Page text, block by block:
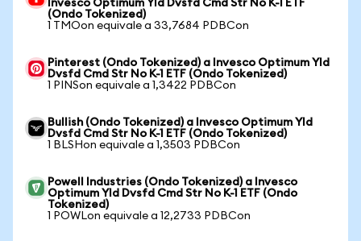
Invesco Optimum Yld Dvsfd Cmd Str No K-1 ETF
(Ondo Tokenized)
1 TMOon equivale a 33,7684 PDBCon
Pinterest (Ondo Tokenized) a Invesco Optimum Yld
Dvsfd Cmd Str No K-1 ETF (Ondo Tokenized)
1 PINSon equivale a 1,3422 PDBCon
Bullish (Ondo Tokenized) a Invesco Optimum Yld
Dvsfd Cmd Str No K-1 ETF (Ondo Tokenized)
1 BLSHon equivale a 1,3503 PDBCon
Powell Industries (Ondo Tokenized) a Invesco
Optimum Yld Dvsfd Cmd Str No K-1 ETF (Ondo
Tokenized)
1 POWLon equivale a 12,2733 PDBCon